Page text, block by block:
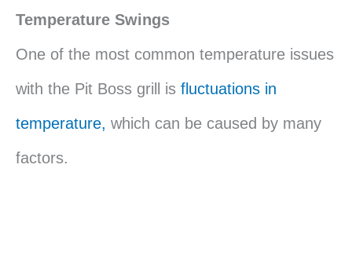
Temperature Swings
One of the most common temperature issues
with the Pit Boss grill is fluctuations in
temperature, which can be caused by many
factors.